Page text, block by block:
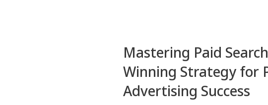
Mastering Paid
Winning Strategy for
Advertising Success